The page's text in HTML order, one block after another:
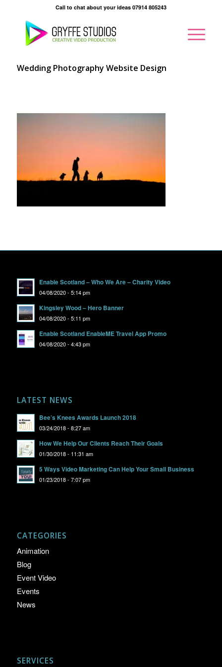
Call to chat about your ideas 07914 805243
Wedding Photography Website Design
Enable Scotland – Who We Are – Charity Video
04/08/2020 - 5:14 pm
Kingsley Wood – Hero Banner
04/08/2020 - 5:11 pm
Enable Scotland EnableME Travel App Promo
04/08/2020 - 4:43 pm
LATEST NEWS
Bee’s Knees Awards Launch 2018
03/24/2018 - 8:27 am
How We Help Our Clients Reach Their Goals
01/30/2018 - 11:31 am
5 Ways Video Marketing Can Help Your Small Business
01/23/2018 - 7:07 pm
CATEGORIES
Animation
Blog
Event Video
Events
News
SERVICES